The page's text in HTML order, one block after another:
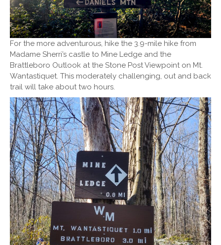
For the more adventurous, hike the 3.9-mile hike from
Madame Sherri’s castle to Mine Ledge and the
Brattleboro Outlook at the Stone Post Viewpoint on Mt.
Wantastiquet. This moderately challenging, out and back
trail will take about two hours.